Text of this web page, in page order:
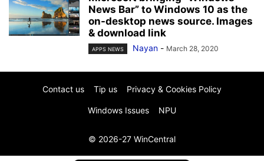
News Bar” to Windows 10 as the
on-desktop news source. Images
& download link
APPS NEWS Nayan - March 28, 2020
Contact us Tip us Privacy & Cookies Policy
Windows Issues NPU
© 2026-27 WinCentral